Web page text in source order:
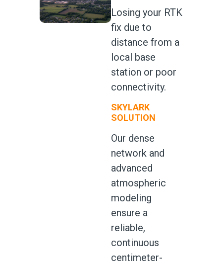
Losing your RTK
fix due to
distance from a
local base
station or poor
connectivity.
SKYLARK
SOLUTION
Our dense
network and
advanced
atmospheric
modeling
ensure a
reliable,
continuous
centimeter-